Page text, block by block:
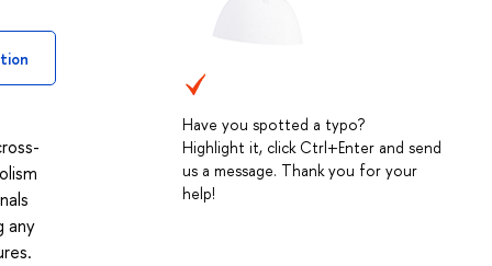
Have you spotted a typo?
Highlight it, click Ctrl+Enter and send
us a message. Thank you for your
help!
any